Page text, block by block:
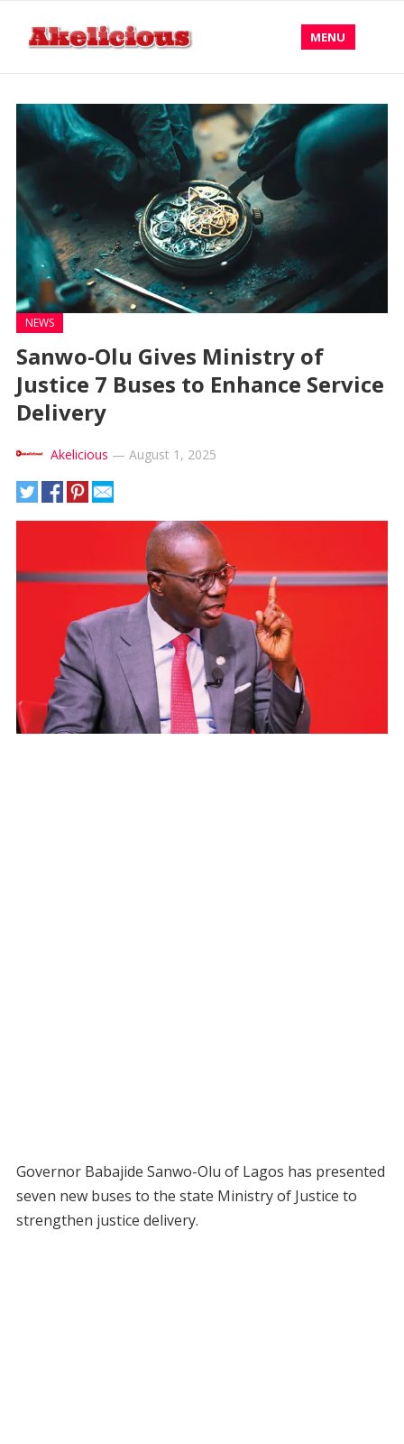
MENU
NEWS
Sanwo-Olu Gives Ministry of
Justice 7 Buses to Enhance Service
Delivery
Akelicious — August 1, 2025
Governor Babajide Sanwo-Olu of Lagos has presented
seven new buses to the state Ministry of Justice to
strengthen justice delivery.